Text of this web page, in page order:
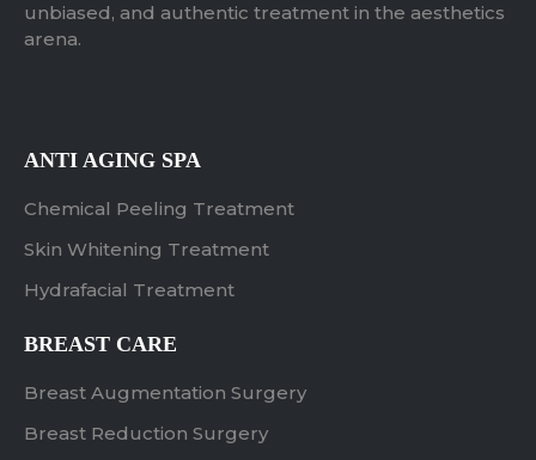
unbiased, and authentic treatment in the aesthetics
arena.
ANTI AGING SPA
Chemical Peeling Treatment
Skin Whitening Treatment
Hydrafacial Treatment
BREAST CARE
Breast Augmentation Surgery
Breast Reduction Surgery